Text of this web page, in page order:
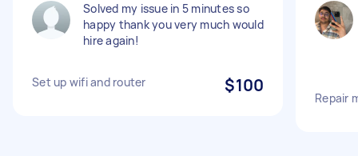
Solved my issue in 5 minutes so
happy thank you very much would
hire again!
Set up wifi and router $100
Repair